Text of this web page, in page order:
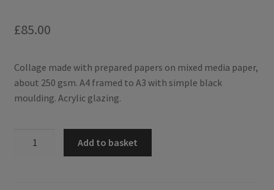
£85.00
Collage made with prepared papers on mixed media paper,
about 250 gsm. A4 framed to A3 with simple black
moulding. Acrylic glazing.
Add to basket